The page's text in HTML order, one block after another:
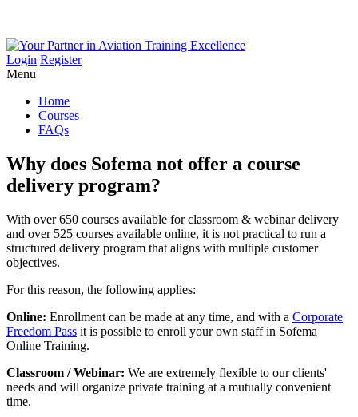
Login Register
Menu
Home
Courses
FAQs
Why does Sofema not offer a course
delivery program?
With over 650 courses available for classroom & webinar delivery
and over 525 courses available online, it is not practical to run a
structured delivery program that aligns with multiple customer
objectives.
For this reason, the following applies:
Online: Enrollment can be made at any time, and with a Corporate
Freedom Pass it is possible to enroll your own staff in Sofema
Online Training.
Classroom / Webinar: We are extremely flexible to our clients'
needs and will organize private training at a mutually convenient
time.